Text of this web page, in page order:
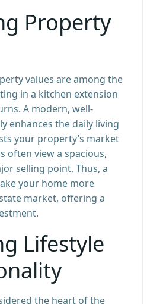
Property
values are among the
in a kitchen extension
A modern, well-
enhances the daily living
your property’s market
often view a spacious,
selling point. Thus, a
your home more
market, offering a
Lifestyle
the heart of the